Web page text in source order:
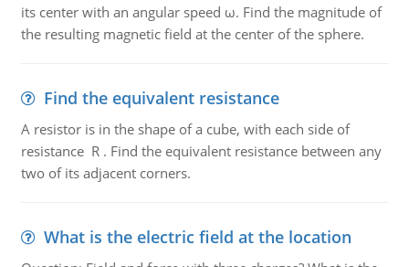
its center with an angular speed ω. Find the magnitude of
the resulting magnetic field at the center of the sphere.
Find the equivalent resistance
A resistor is in the shape of a cube, with each side of
resistance R . Find the equivalent resistance between any
two of its adjacent corners.
What is the electric field at the location